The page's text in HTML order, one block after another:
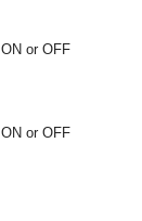
ON or OFF
ON or OFF